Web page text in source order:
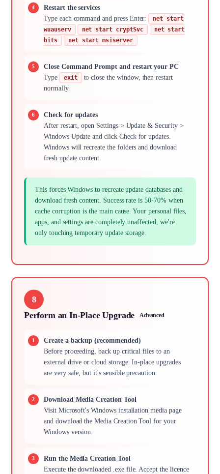
Restart the services
Type each command and press Enter:
net start
wuauserv
net start cryptSvc
net start
bits
net start msiserver
Close Command Prompt and restart your PC
Type
exit
to close the window, then restart
normally.
Check for updates
After restart, open Settings > Update & Security >
Windows Update and click Check for updates.
Windows will recreate the folders and download
fresh update content.
This forces Windows to recreate update databases and
download fresh content. Success rate is 50-70% when
cache corruption is the main cause. Your personal files,
apps, and settings are completely unaffected, we're
only touching temporary update storage.
8
Perform an In-Place Upgrade
Advanced
Create a backup (recommended)
Before proceeding, back up critical files to an
external drive or cloud storage. In-place upgrades
are very safe, but it's sensible precaution.
Download Media Creation Tool
Visit Microsoft's Windows installation media page
and download the Media Creation Tool for your
Windows version.
Run the Media Creation Tool
Execute the downloaded .exe file. Accept the licence